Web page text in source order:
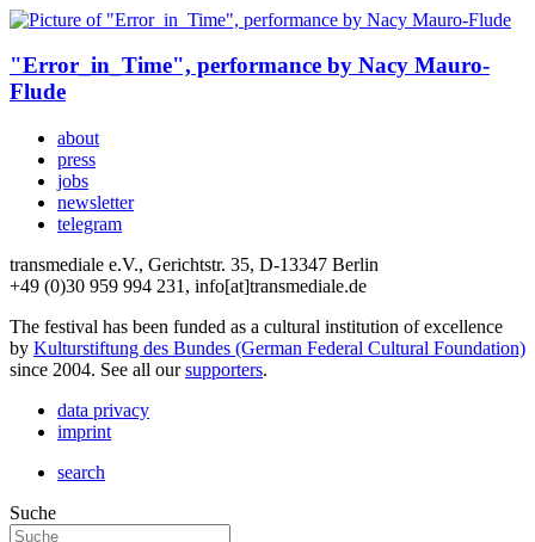
"Error_in_Time", performance by Nacy Mauro-
Flude
about
press
jobs
newsletter
telegram
transmediale e.V., Gerichtstr. 35, D-13347 Berlin
+49 (0)30 959 994 231, info[at]transmediale.de
The festival has been funded as a cultural institution of excellence
by Kulturstiftung des Bundes (German Federal Cultural Foundation)
since 2004. See all oursupporters.
data privacy
imprint
search
Suche